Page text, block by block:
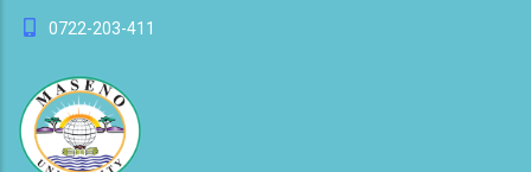
0722-203-411